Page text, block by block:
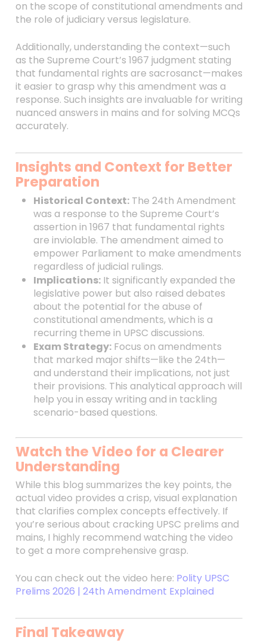
on the scope of constitutional amendments and
the role of judiciary versus legislature.
Additionally, understanding the context—such
as the Supreme Court’s 1967 judgment stating
that fundamental rights are sacrosanct—makes
it easier to grasp why this amendment was a
response. Such insights are invaluable for writing
nuanced answers in mains and for solving MCQs
accurately.
Insights and Context for Better
Preparation
Historical Context:The 24th Amendment
was a response to the Supreme Court’s
assertion in 1967 that fundamental rights
are inviolable. The amendment aimed to
empower Parliament to make amendments
regardless of judicial rulings.
Implications:It significantly expanded the
legislative power but also raised debates
about the potential for the abuse of
constitutional amendments, which is a
recurring theme in UPSC discussions.
Exam Strategy:Focus on amendments
that marked major shifts—like the 24th—
and understand their implications, not just
their provisions. This analytical approach will
help you in essay writing and in tackling
scenario-based questions.
Watch the Video for a Clearer
Understanding
While this blog summarizes the key points, the
actual video provides a crisp, visual explanation
that clarifies complex concepts effectively. If
you’re serious about cracking UPSC prelims and
mains, I highly recommend watching the video
to get a more comprehensive grasp.
You can check out the video here: Polity UPSC
Prelims 2026 | 24th Amendment Explained
Final Takeaway